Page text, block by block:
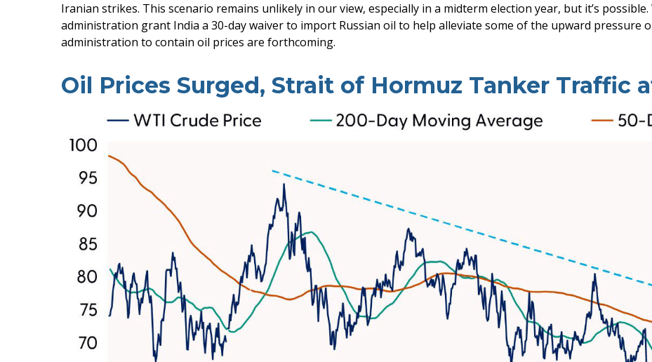
Iranian strikes. This scenario remains unlikely in our view, especially in a midterm election year, but it’s possible.
administration grant India a 30-day waiver to import Russian oil to help alleviate some of the upward pressure
administration to contain oil prices are forthcoming.
Oil Prices Surged, Strait of Hormuz Tanker Traffic